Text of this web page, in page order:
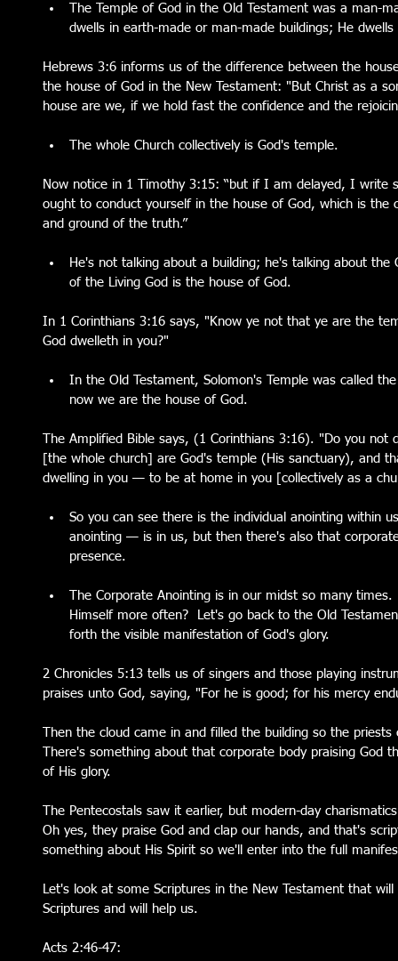
The Temple of God in the Old Testament was a man-
dwells in earth-made or man-made buildings; He
Hebrews 3:6 informs us of the difference between the
the house of God in the New Testament: "But Christ as a
house are we, if we hold fast the confidence and the
The whole Church collectively is God's temple.
Now notice in 1 Timothy 3:15: “but if I am delayed, I write
ought to conduct yourself in the house of God, which is
and ground of the truth.”
He's not talking about a building; he's talking about
of the Living God is the house of God.
In 1 Corinthians 3:16 says, "Know ye not that ye are the
God dwelleth in you?"
In the Old Testament, Solomon's Temple was called
now we are the house of God.
The Amplified Bible says, (1 Corinthians 3:16). "Do you
[the whole church] are God's temple (His sanctuary), and
dwelling in you — to be at home in you [collectively as a
So you can see there is the individual anointing within
anointing — is in us, but then there's also that
presence.
The Corporate Anointing is in our midst so many
Himself more often?  Let's go back to the Old
forth the visible manifestation of God's glory.
2 Chronicles 5:13 tells us of singers and those playing
praises unto God, saying, "For he is good; for his mercy
Then the cloud came in and filled the building so the
There's something about that corporate body praising
of His glory.
The Pentecostals saw it earlier, but modern-day
Oh yes, they praise God and clap our hands, and that's
something about His Spirit so we'll enter into the full
Let's look at some Scriptures in the New Testament that
Scriptures and will help us.
Acts 2:46-47: